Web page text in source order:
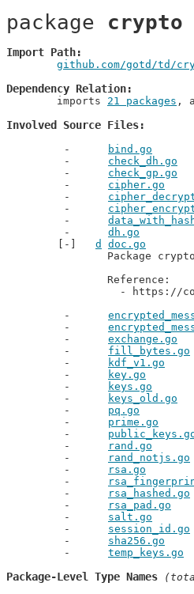
package crypto
Import Path
github.com/gotd/td/
Dependency Relation
	imports
21 packages ,
Involved Source Files
bind.go
check_dh.go
check_gp.go
cipher.go
dh.go
d
doc.go
-
exchange.go
fill_bytes.go
kdf_v1.go
key.go
keys.go
keys_old.go
pq.go
prime.go
rand.go
rand_notjs.go
rsa.go
rsa_hashed.go
rsa_pad.go
salt.go
session_id.go
sha256.go
temp_keys.go
Package-Level Type Names